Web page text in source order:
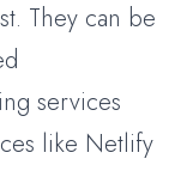
They can be
services
like Netlify